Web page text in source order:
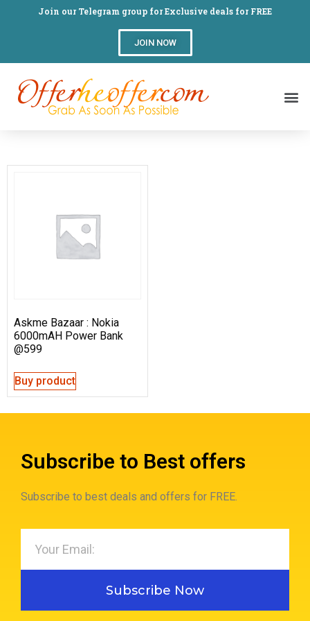
Join our Telegram group for Exclusive deals for FREE
JOIN NOW
Askme Bazaar : Nokia
6000mAH Power Bank
@599
Buy product
Subscribe to Best offers
Subscribe to best deals and offers for FREE.
Subscribe Now